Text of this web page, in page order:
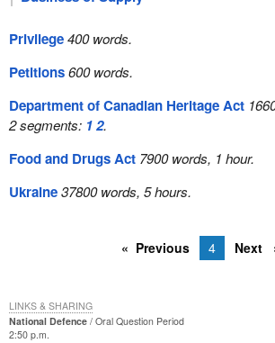
Privilege400 words.
Petitions600 words.
Department of Canadian Heritage Act
2 segments: 12.
Food and Drugs Act 7900 words, 1 hour.
Ukraine37800 words, 5 hours.
Previous 4 Next
National Defence
Oral Question Period
2:50 p.m.
LINKS & SHARING